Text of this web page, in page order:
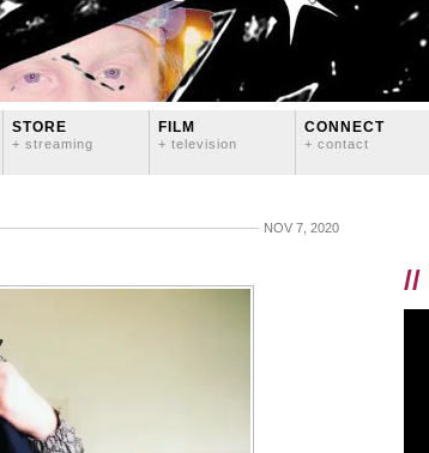
STORE
+ streaming
FILM
+ television
CONNECT
+ contact
NOV 7, 2020
//